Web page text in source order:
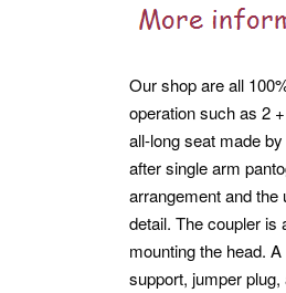
Our shop are all
operation such as 2
all-long seat made
after single arm
arrangement and
detail. The coupler is
mounting the head.
support, jumper